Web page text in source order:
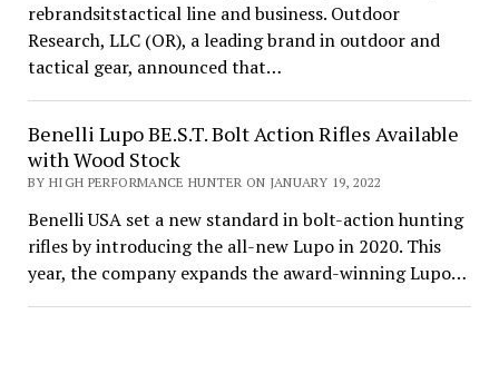
rebrandsitstactical line and business. Outdoor
Research, LLC (OR), a leading brand in outdoor and
tactical gear, announced that…
Benelli Lupo BE.S.T. Bolt Action Rifles Available
with Wood Stock
BY HIGH PERFORMANCE HUNTER ON JANUARY 19, 2022
Benelli USA set a new standard in bolt-action hunting
rifles by introducing the all-new Lupo in 2020. This
year, the company expands the award-winning Lupo…